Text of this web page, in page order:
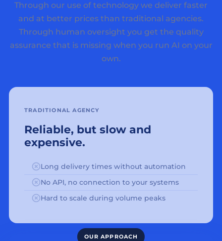
Through our use of technology we deliver faster
and at better prices than traditional agencies.
Through human oversight you get the quality
assurance that is missing when you run AI on your
own.
TRADITIONAL AGENCY
Reliable, but slow and
expensive.
Long delivery times without automation
No API, no connection to your systems
Hard to scale during volume peaks